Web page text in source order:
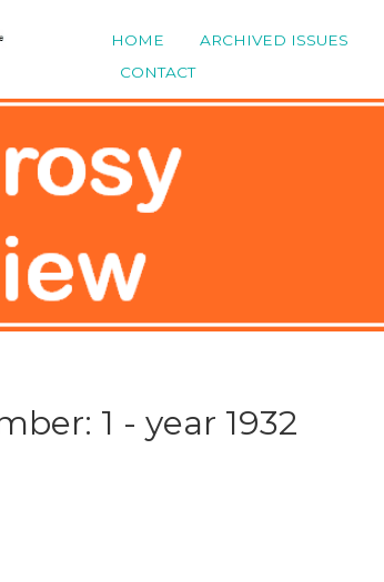
HOME ARCHIVED ISSUES
CONTACT
1 - year 1932